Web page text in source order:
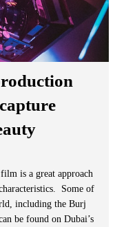
is a great approach
Some of
including the Burj
be found on Dubai’s